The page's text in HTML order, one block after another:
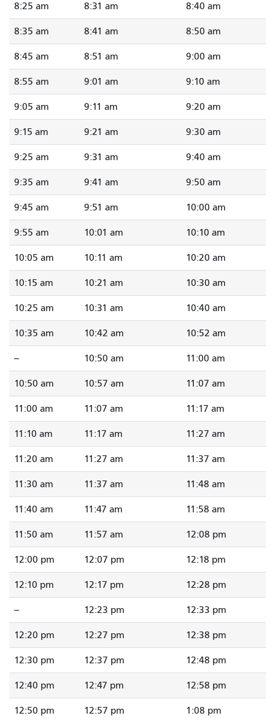
8:25 am 8:31 am 8:40 am
8:35 am 8:41 am 8:50 am
8:45 am 8:51 am 9:00 am
8:55 am 9:01 am 9:10 am
9:05 am 9:11 am 9:20 am
9:15 am 9:21 am 9:30 am
9:25 am 9:31 am 9:40 am
9:35 am 9:41 am 9:50 am
9:45 am 9:51 am 10:00 am
9:55 am 10:01 am 10:10 am
10:05 am 10:11 am 10:20 am
10:15 am 10:21 am 10:30 am
10:25 am 10:31 am 10:40 am
10:35 am 10:42 am 10:52 am
-- 10:50 am 11:00 am
10:50 am 10:57 am 11:07 am
11:00 am 11:07 am 11:17 am
11:10 am 11:17 am 11:27 am
11:20 am 11:27 am 11:37 am
11:30 am 11:37 am 11:48 am
11:40 am 11:47 am 11:58 am
11:50 am 11:57 am 12:08 pm
12:00 pm 12:07 pm 12:18 pm
12:10 pm 12:17 pm 12:28 pm
-- 12:23 pm 12:33 pm
12:20 pm 12:27 pm 12:38 pm
12:30 pm 12:37 pm 12:48 pm
12:40 pm 12:47 pm 12:58 pm
12:50 pm 12:57 pm 1:08 pm